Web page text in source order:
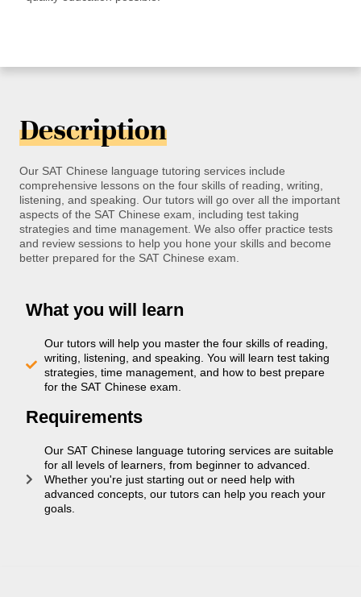
Description
Our SAT Chinese language tutoring services include
comprehensive lessons on the four skills of reading, writing,
listening, and speaking. Our tutors will go over all the important
aspects of the SAT Chinese exam, including test taking
strategies and time management. We also offer practice tests
and review sessions to help you hone your skills and become
better prepared for the SAT Chinese exam.
What you will learn
Our tutors will help you master the four skills of reading,
writing, listening, and speaking. You will learn test taking
strategies, time management, and how to best prepare
for the SAT Chinese exam.
Requirements
Our SAT Chinese language tutoring services are suitable
for all levels of learners, from beginner to advanced.
Whether you're just starting out or need help with
advanced concepts, our tutors can help you reach your
goals.